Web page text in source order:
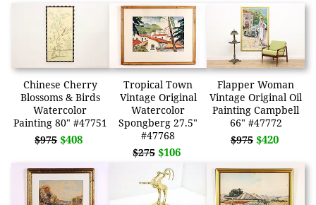
Chinese Cherry
Blossoms & Birds
Watercolor
Painting 80" #47751
$975 $408
Tropical Town
Vintage Original
Watercolor
Spongberg 27.5"
#47768
$275 $106
Flapper Woman
Vintage Original Oil
Painting Campbell
66" #47772
$975 $420